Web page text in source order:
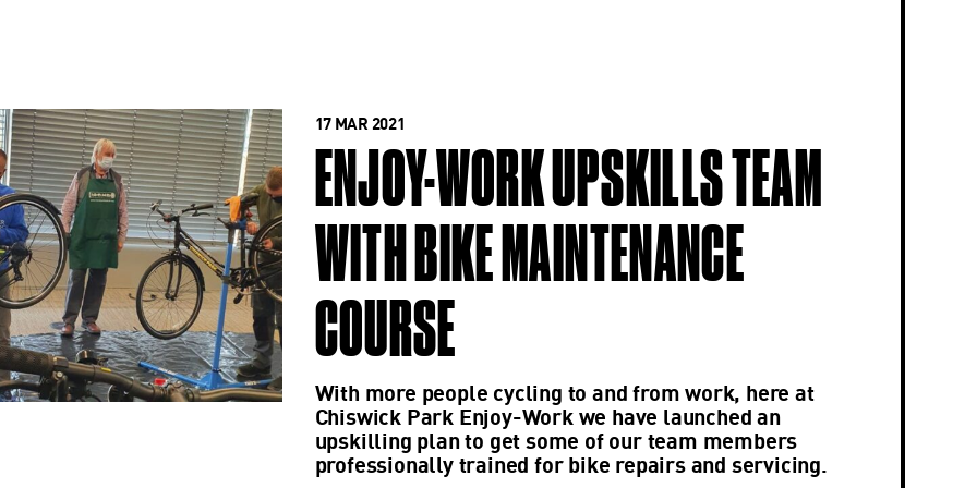
17 MAR 2021
ENJOY-WORK UPSKILLS TEAM
WITH BIKE MAINTENANCE
COURSE
With more people cycling to and from work, here at
Chiswick Park Enjoy-Work we have launched an
upskilling plan to get some of our team members
professionally trained for bike repairs and servicing.